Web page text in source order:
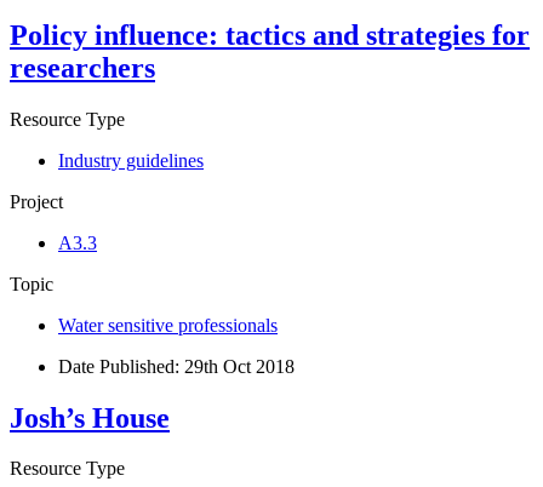
Policy influence: tactics and strategies for
researchers
Resource Type
Industry guidelines
Project
A3.3
Topic
Water sensitive professionals
Date Published: 29th Oct 2018
Josh’s House
Resource Type